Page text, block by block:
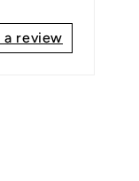
a review